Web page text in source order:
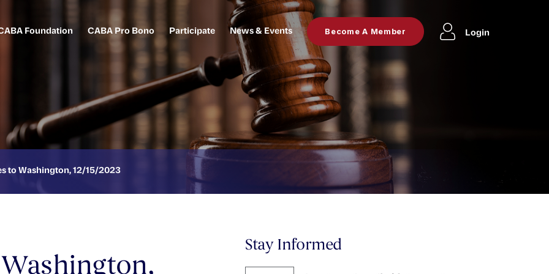
Foundation CABA Pro Bono Participate News & Events Become A Member Login
to Washington, 12/15/2023
Stay Informed